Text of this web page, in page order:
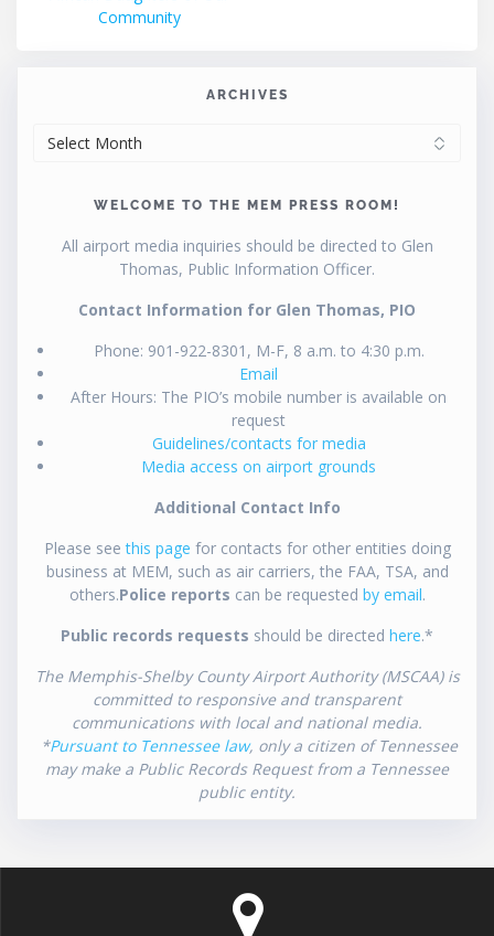
Community
ARCHIVES
WELCOME TO THE MEM PRESS ROOM!
All airport media inquiries should be directed to Glen
Thomas, Public Information Officer.
Contact Information for Glen Thomas, PIO
Phone: 901-922-8301, M-F, 8 a.m. to 4:30 p.m.
Email
After Hours: The PIO’s mobile number is available on
request
Guidelines/contacts for media
Media access on airport grounds
Additional Contact Info
Please seethis page for contacts for other entities doing
business at MEM, such as air carriers, the FAA, TSA, and
others.Police reports can be requested by email.
Public records requests should be directed here.*
The Memphis-Shelby County Airport Authority (MSCAA) is
committed to responsive and transparent
communications with local and national media.
*Pursuant to Tennessee law, only a citizen of Tennessee
may make a Public Records Request from a Tennessee
public entity.